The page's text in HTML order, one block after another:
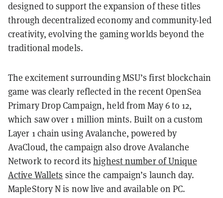
designed to support the expansion of these titles
through decentralized economy and community-led
creativity, evolving the gaming worlds beyond the
traditional models.
The excitement surrounding MSU’s first blockchain
game was clearly reflected in the recent OpenSea
Primary Drop Campaign, held from May 6 to 12,
which saw over 1 million mints. Built on a custom
Layer 1 chain using Avalanche, powered by
AvaCloud, the campaign also drove Avalanche
Network to record itshighest number of Unique
Active Wallets since the campaign’s launch day.
MapleStory N is now live and available on PC.